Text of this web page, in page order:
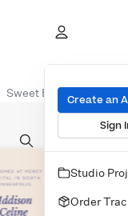
Wall Art Cards
Create an
Sign
Studio
Order
Sweet Baby Bundle